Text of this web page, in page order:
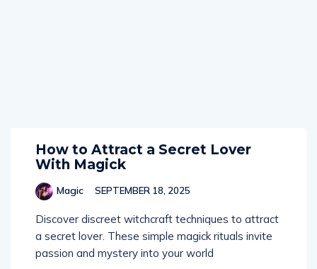
How to Attract a Secret Lover
With Magick
Magic SEPTEMBER 18, 2025
Discover discreet witchcraft techniques to attract
a secret lover. These simple magick rituals invite
passion and mystery into your world